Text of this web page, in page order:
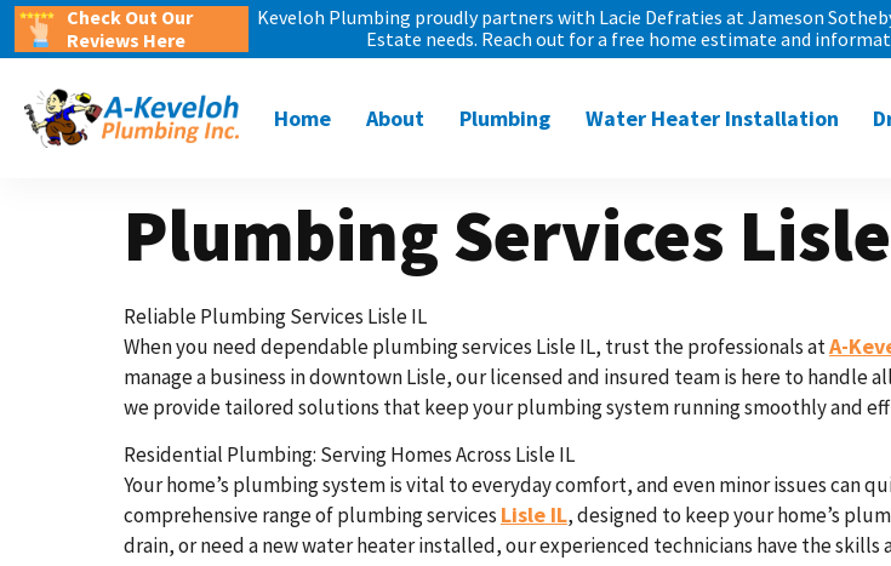
Check Out Our
Reviews Here
Keveloh Plumbing proudly partners with Lacie Defraties at Jameson
Estate needs. Reach out for a free home estimate and
Home About Plumbing Water Heater Installation
Plumbing Services
Reliable Plumbing Services Lisle IL
When you need dependable plumbing services Lisle IL, trust the professionals atA-
manage a business in downtown Lisle, our licensed and insured team is here to
we provide tailored solutions that keep your plumbing system running smoothly and
Residential Plumbing: Serving Homes Across Lisle IL
Your home’s plumbing system is vital to everyday comfort, and even minor issues can
comprehensive range of plumbing services Lisle IL, designed to keep your home’s
drain, or need a new water heater installed, our experienced technicians have the